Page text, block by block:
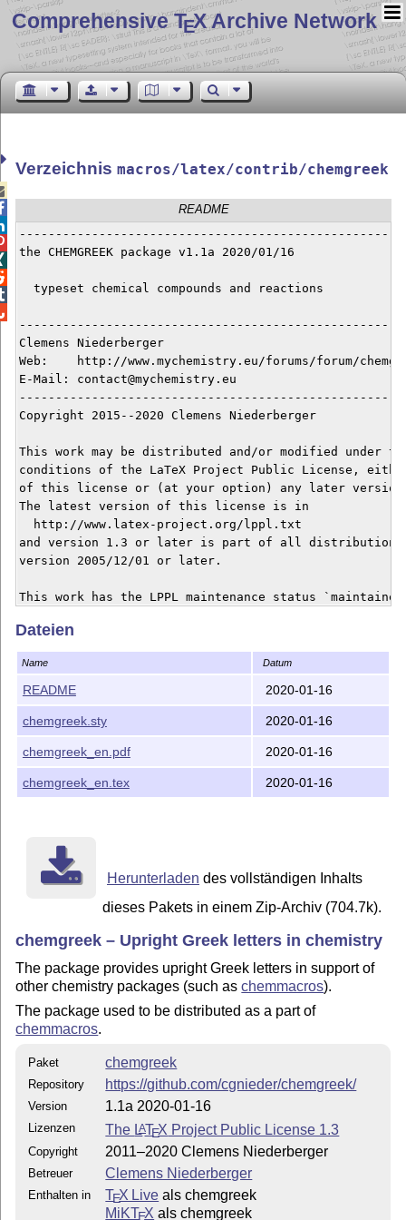
Comprehensive TEX Archive Network
Verzeichnismacros/latex/contrib/chemgreek
README
the CHEMGREEK package v1.1a 2020/01/16
  typeset chemical compounds and reactions
Clemens Niederberger
Web:    http://www.mychemistry.eu/forums/forum/
E-Mail: contact@mychemistry.eu
Copyright 2015--2020 Clemens Niederberger
This work may be distributed and/or modified under
conditions of the LaTeX Project Public License,
of this license or (at your option) any later
The latest version of this license is in
  http://www.latex-project.org/lppl.txt
and version 1.3 or later is part of all distributions
version 2005/12/01 or later.
This work has the LPPL maintenance status
The Current Maintainer of this work is Clemens
The chemgreek package consists of the following files
- chemgreek.sty,
- chemgreek_en.tex, chemgreek_en.pdf,
- README
If you have any ideas, questions, suggestions or
feel free to contact me.
Dateien
Name Datum
README 2020-01-16
chemgreek.sty 2020-01-16
chemgreek_en.pdf 2020-01-16
chemgreek_en.tex 2020-01-16
Herunterladen des vollständigen Inhalts
dieses Pakets in einem Zip-Archiv (704.7k).
chemgreek – Upright Greek letters in chemistry
The package provides upright Greek letters in support of
other chemistry packages (such aschemmacros).
The package used to be distributed as a part of
chemmacros.
Paket chemgreek
Repository https://github.com/cgnieder/chemgreek/
Version 1.1a 2020-01-16
Lizenzen The LATEX Project Public License 1.3
Copyright 2011–2020 Clemens Niederberger
Betreuer Clemens Niederberger
Enthalten in TEX Live als chemgreek
MiKTEX als chemgreek